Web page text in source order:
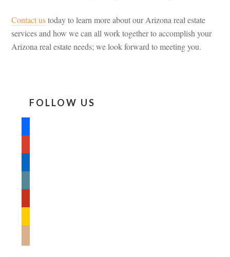
Contact ustoday to learn more about our Arizona real estate
services and how we can all work together to accomplish your
Arizona real estate needs; we look forward to meeting you.
FOLLOW US